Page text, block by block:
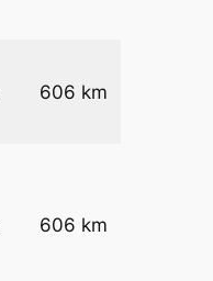
606 km
606 km